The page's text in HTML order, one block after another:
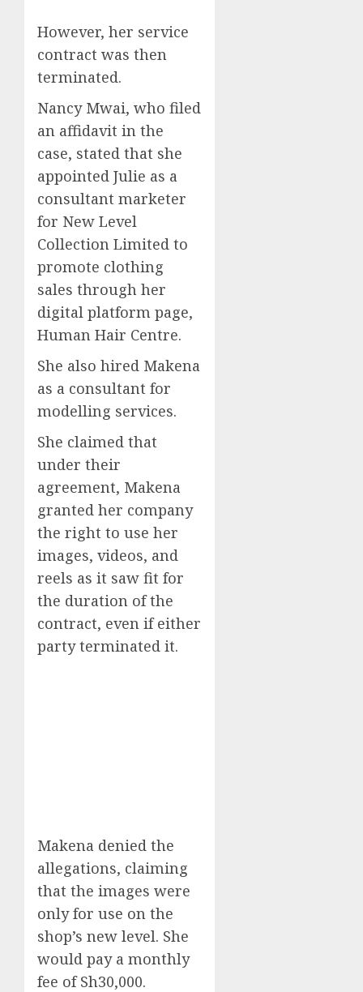
However, her service
contract was then
terminated.
Nancy Mwai, who filed
an affidavit in the
case, stated that she
appointed Julie as a
consultant marketer
for New Level
Collection Limited to
promote clothing
sales through her
digital platform page,
Human Hair Centre.
She also hired Makena
as a consultant for
modelling services.
She claimed that
under their
agreement, Makena
granted her company
the right to use her
images, videos, and
reels as it saw fit for
the duration of the
contract, even if either
party terminated it.
Makena denied the
allegations, claiming
that the images were
only for use on the
shop’s new level. She
would pay a monthly
fee of Sh30,000.